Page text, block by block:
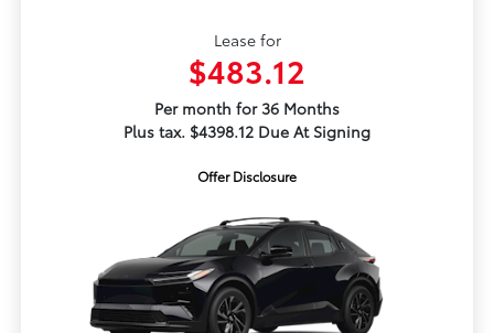
Lease for
$483.12
Per month for 36 Months
Plus tax. $4398.12 Due At Signing
Offer Disclosure